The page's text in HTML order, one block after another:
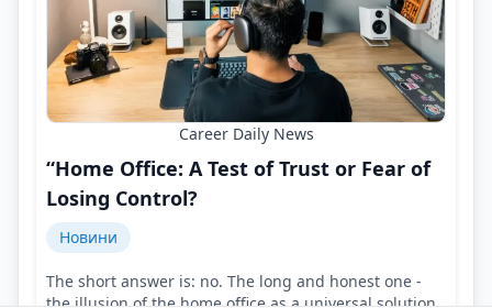
Career Daily News
“Home Office: A Test of Trust or Fear of
Losing Control?
Новини
The short answer is: no. The long and honest one -
the illusion of the home office as a universal solution